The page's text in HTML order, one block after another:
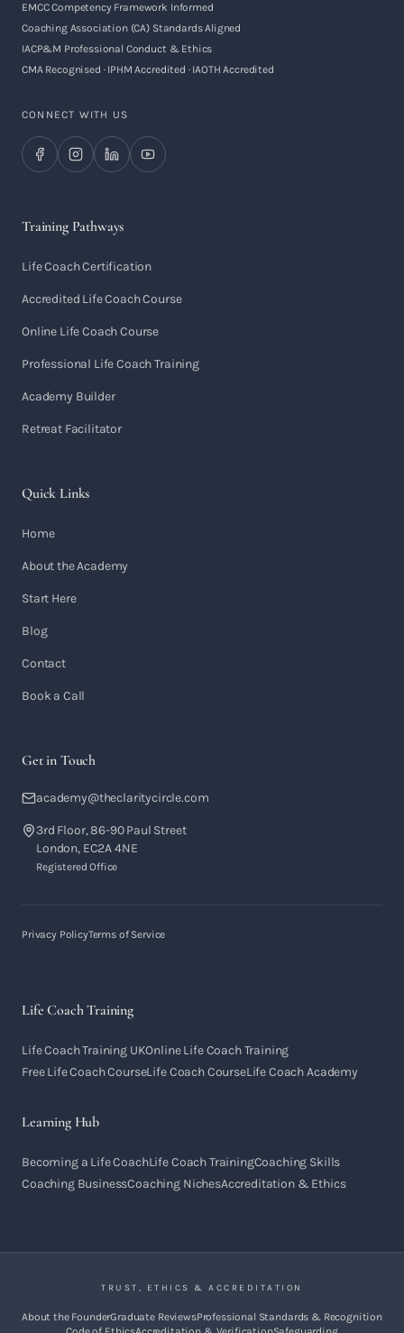
EMCC Competency Framework Informed
Coaching Association (CA) Standards Aligned
IACP&M Professional Conduct & Ethics
CMA Recognised · IPHM Accredited · IAOTH Accredited
CONNECT WITH US
Training Pathways
Life Coach Certification
Accredited Life Coach Course
Online Life Coach Course
Professional Life Coach Training
Academy Builder
Retreat Facilitator
Quick Links
Home
About the Academy
Start Here
Blog
Contact
Book a Call
Get in Touch
academy@theclaritycircle.com
3rd Floor, 86-90 Paul Street
London, EC2A 4NE
Registered Office
Privacy PolicyTerms of Service
Life Coach Training
Life Coach Training UKOnline Life Coach Training
Free Life Coach CourseLife Coach CourseLife Coach Academy
Learning Hub
Becoming a Life CoachLife Coach TrainingCoaching Skills
Coaching BusinessCoaching NichesAccreditation & Ethics
TRUST, ETHICS & ACCREDITATION
About the FounderGraduate ReviewsProfessional Standards & Recognition